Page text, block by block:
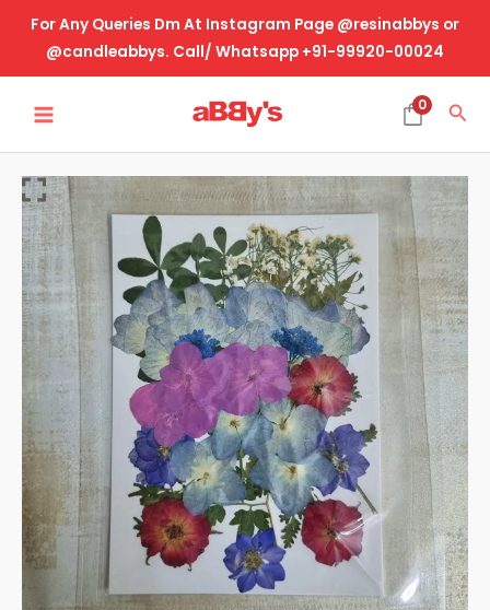
content
For Any Queries Dm At Instagram Page @resinabbys or
@candleabbys. Call/ Whatsapp +91-99920-00024
MENU
0
Real
Dried
Pressed
Flower-
Design
No-
19
quantity